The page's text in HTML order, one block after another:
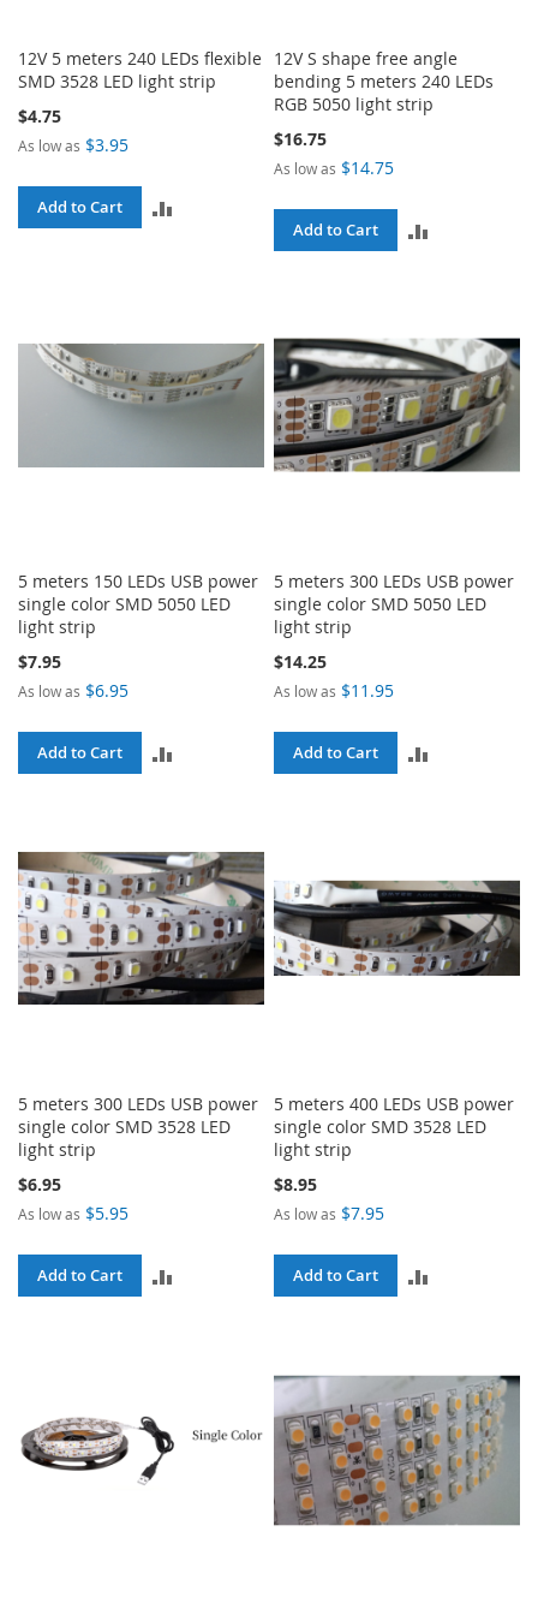
12V 5 meters 240 LEDs flexible
SMD 3528 LED light strip
$4.75
As low as $3.95
Add to Cart
12V S shape free angle
bending 5 meters 240 LEDs
RGB 5050 light strip
$16.75
As low as $14.75
Add to Cart
5 meters 150 LEDs USB power
single color SMD 5050 LED
light strip
$7.95
As low as $6.95
Add to Cart
5 meters 300 LEDs USB power
single color SMD 5050 LED
light strip
$14.25
As low as $11.95
Add to Cart
5 meters 300 LEDs USB power
single color SMD 3528 LED
light strip
$6.95
As low as $5.95
Add to Cart
5 meters 400 LEDs USB power
single color SMD 3528 LED
light strip
$8.95
As low as $7.95
Add to Cart